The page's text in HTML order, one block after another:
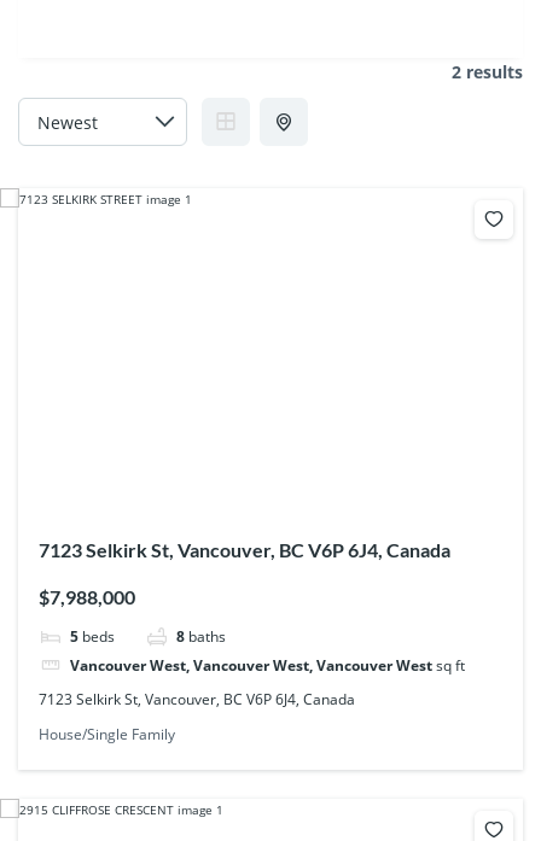
2 results
7123 Selkirk St, Vancouver, BC V6P 6J4, Canada
$7,988,000
5 beds 8 baths
Vancouver West, Vancouver West, Vancouver Westsq ft
7123 Selkirk St, Vancouver, BC V6P 6J4, Canada
House/Single Family